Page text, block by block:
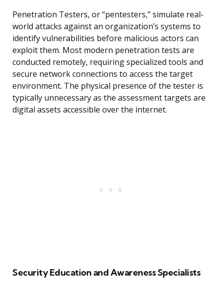
Penetration Testers, or “pentesters,” simulate real-
world attacks against an organization’s systems to
identify vulnerabilities before malicious actors can
exploit them. Most modern penetration tests are
conducted remotely, requiring specialized tools and
secure network connections to access the target
environment. The physical presence of the tester is
typically unnecessary as the assessment targets are
digital assets accessible over the internet.
Security Education and Awareness Specialists